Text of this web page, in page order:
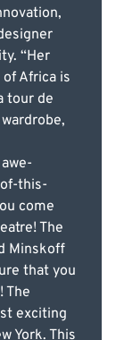
“Her
Africa is
tour de
this-
come
The
Minskoff
that you
The
exciting
York. This